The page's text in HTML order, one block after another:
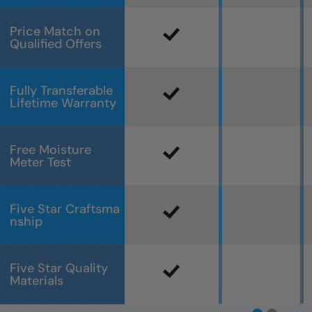
Price Match on
Qualified Offers
Fully Transferable
Lifetime Warranty
Free Moisture
Meter Test
Five Star Craftsma
nship
Five Star Quality
Materials